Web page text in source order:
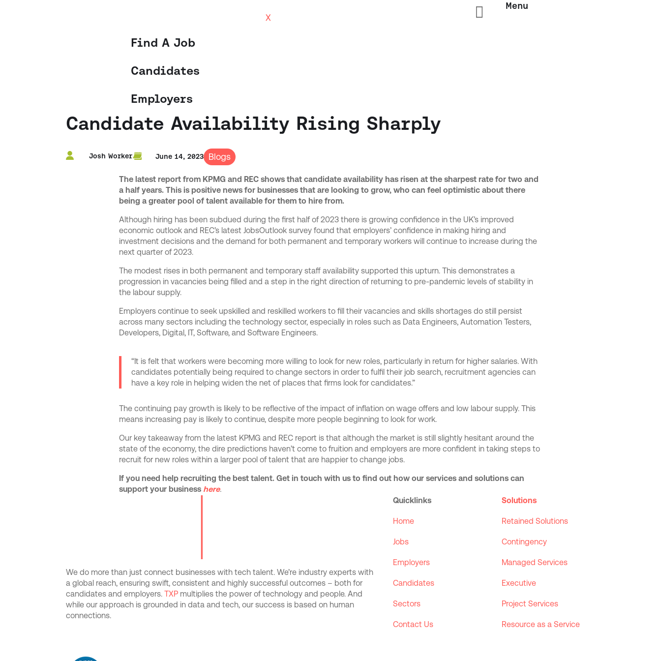
Find A Job
Candidates
Employers
 Menu
Candidate Availability Rising Sharply
Josh Worker June 14, 2023 Blogs
The latest report from KPMG and REC shows that candidate availability has risen at the sharpest rate for two and
a half years. This is positive news for businesses that are looking to grow, who can feel optimistic about there
being a greater pool of talent available for them to hire from.
Although hiring has been subdued during the first half of 2023 there is growing confidence in the UK’s improved
economic outlook and REC’s latest JobsOutlook survey found that employers’ confidence in making hiring and
investment decisions and the demand for both permanent and temporary workers will continue to increase during the
next quarter of 2023.
The modest rises in both permanent and temporary staff availability supported this upturn. This demonstrates a
progression in vacancies being filled and a step in the right direction of returning to pre-pandemic levels of stability in
the labour supply.
Employers continue to seek upskilled and reskilled workers to fill their vacancies and skills shortages do still persist
across many sectors including the technology sector, especially in roles such as Data Engineers, Automation Testers,
Developers, Digital, IT, Software, and Software Engineers.
“It is felt that workers were becoming more willing to look for new roles, particularly in return for higher salaries. With
candidates potentially being required to change sectors in order to fulfil their job search, recruitment agencies can
have a key role in helping widen the net of places that firms look for candidates.”
The continuing pay growth is likely to be reflective of the impact of inflation on wage offers and low labour supply. This
means increasing pay is likely to continue, despite more people beginning to look for work.
Our key takeaway from the latest KPMG and REC report is that although the market is still slightly hesitant around the
state of the economy, the dire predictions haven’t come to fruition and employers are more confident in taking steps to
recruit for new roles within a larger pool of talent that are happier to change jobs.
If you need help recruiting the best talent. Get in touch with us to find out how our services and solutions can
support your business here.
We do more than just connect businesses with tech talent. We’re industry experts with
a global reach, ensuring swift, consistent and highly successful outcomes – both for
candidates and employers.TXP multiplies the power of technology and people. And
while our approach is grounded in data and tech, our success is based on human
connections.
Quicklinks
Home
Jobs
Employers
Candidates
Sectors
Contact Us
Solutions
Retained Solutions
Contingency
Managed Services
Executive
Project Services
Resource as a Service